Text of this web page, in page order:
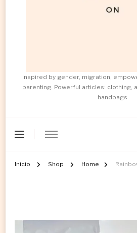
Inspired by gender, migration,
parenting. Powerful articles: clothing,
handbags.
Inicio Shop Home